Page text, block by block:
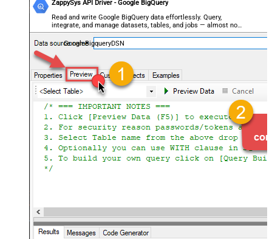
ZappySys API Driver - Google BigQuery
Read and write Google BigQuery data effortlessly. Query,
integrate, and manage datasets, tables, and jobs — almost no
coding required.
GoogleBigqueryDSN